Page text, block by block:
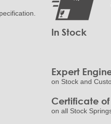
In Stock
Expert
on Stock and
Certificate
on all Stock